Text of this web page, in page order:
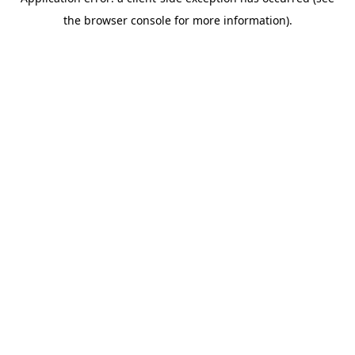
the browser console for more information).